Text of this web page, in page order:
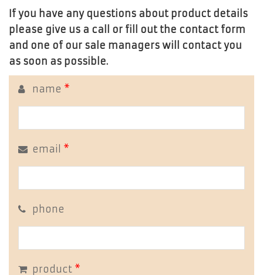
If you have any questions about product details
please give us a call or fill out the contact form
and one of our sale managers will contact you
as soon as possible.
name *
email *
phone
product *